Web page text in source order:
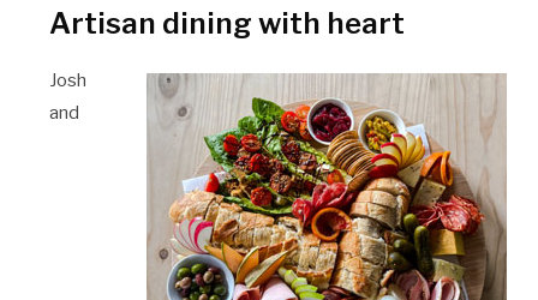
Artisan dining with heart
Josh
and